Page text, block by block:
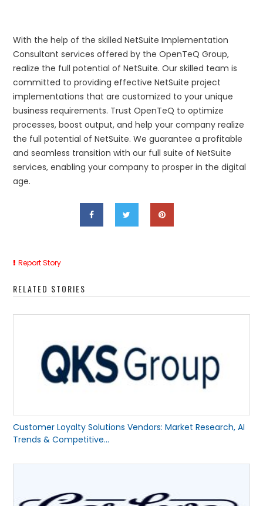
With the help of the skilled NetSuite Implementation
Consultant services offered by the OpenTeQ Group,
realize the full potential of NetSuite. Our skilled team is
committed to providing effective NetSuite project
implementations that are customized to your unique
business requirements. Trust OpenTeQ to optimize
processes, boost output, and help your company realize
the full potential of NetSuite. We guarantee a profitable
and seamless transition with our full suite of NetSuite
services, enabling your company to prosper in the digital
age.
Report Story
RELATED STORIES
Customer Loyalty Solutions Vendors: Market Research, AI
Trends & Competitive...